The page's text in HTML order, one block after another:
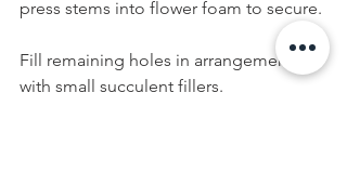
press stems into flower foam to secure.
Fill remaining holes in arrangement
with small succulent fillers.